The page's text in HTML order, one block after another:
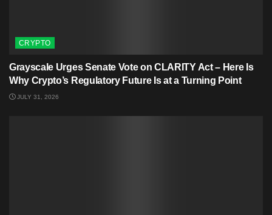
CRYPTO
Grayscale Urges Senate Vote on CLARITY Act – Here Is
Why Crypto’s Regulatory Future Is at a Turning Point
JULY 31, 2026